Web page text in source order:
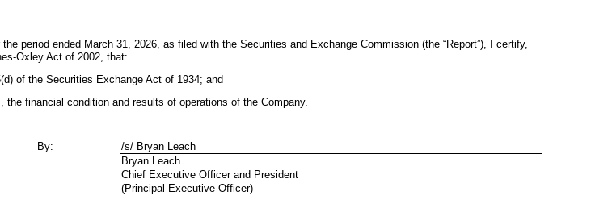
period ended March 31, 2026, as filed with the Securities and Exchange Commission (the “Report”), I certify,
Oxley Act of 2002, that:
of the Securities Exchange Act of 1934; and
financial condition and results of operations of the Company.
By:
/s/ Bryan Leach
Bryan Leach
Chief Executive Officer and President
(Principal Executive Officer)